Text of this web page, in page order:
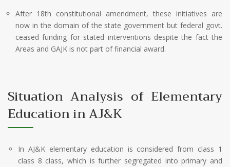
After 18th constitutional amendment, these initiatives are
now in the domain of the state government but federal govt.
ceased funding for stated interventions despite the fact the
Areas and GAJK is not part of financial award.
Situation Analysis of Elementary
Education in AJ&K
In AJ&K elementary education is considered from class 1
class 8 class, which is further segregated into primary and